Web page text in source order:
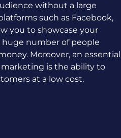
without a large
such as Facebook,
you to showcase your
huge number of people
Moreover, an essential
is the ability to
at a low cost.